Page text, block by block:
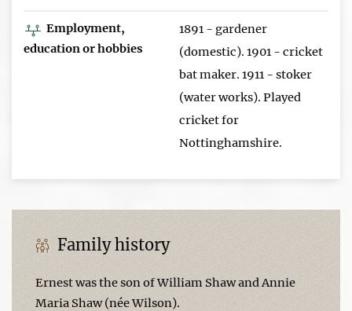
Employment,
education or hobbies
1891 - gardener
(domestic). 1901 - cricket
bat maker. 1911 - stoker
(water works). Played
cricket for
Nottinghamshire.
Family history
Ernest was the son of William Shaw and Annie
Maria Shaw (née Wilson).